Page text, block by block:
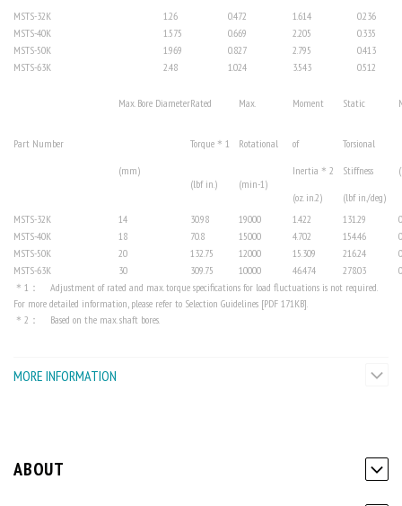
MSTS-32K 1.26 0.472 1.614
0.236
MSTS-40K
1.575 0.669 2.205
0.335
MSTS-50K
1.969 0.827 2.795
0.413
MSTS-63K
2.48 1.024 3.543 0.512
Part Number
Max. Bore DiameterRated Max. Moment Static
(mm)
Torque ＊1 Rotational of
Torsional
(lbf in.)
(min-1)
Inertia ＊2
Stiffness
(oz. in.2)
(lbf in./deg)
MSTS-32K
14 30.98 19000 1.422 131.29
MSTS-40K
18 70.8 15000 4.702 154.46
MSTS-50K
20 132.75 12000 15.309 216.24
MSTS-63K
30 309.75 10000 46.474 278.03
＊1： Adjustment of rated and max. torque specifications for load fluctuations is not required.
For more detailed information, please refer to Selection Guidelines [PDF 171KB].
＊2： Based on the max. shaft bores.
MORE INFORMATION
ABOUT